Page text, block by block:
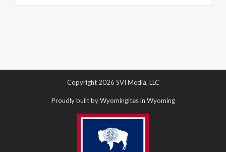
Copyright 2026 SVI Media, LLC
Proudly built by Wyomingites in Wyoming